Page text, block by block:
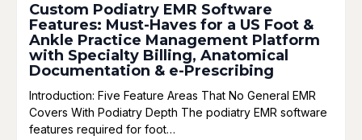
Custom Podiatry EMR Software
Features: Must-Haves for a US Foot &
Ankle Practice Management Platform
with Specialty Billing, Anatomical
Documentation & e-Prescribing
Introduction: Five Feature Areas That No General EMR
Covers With Podiatry Depth The podiatry EMR software
features required for foot…